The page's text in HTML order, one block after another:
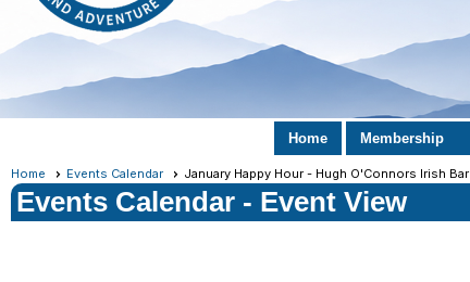
Home Membership
Home Events Calendar January Happy Hour - Hugh O'Connors Irish Bar
Events Calendar - Event View